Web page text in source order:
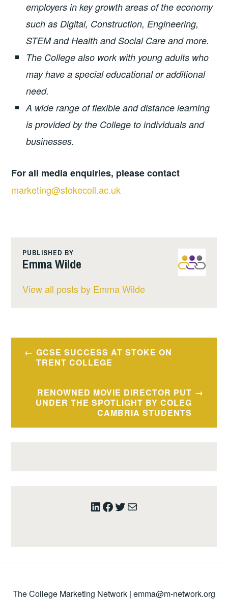
employers in key growth areas of the economy
such as Digital, Construction, Engineering,
STEM and Health and Social Care and more.
The College also work with young adults who
may have a special educational or additional
need.
A wide range of flexible and distance learning
is provided by the College to individuals and
businesses.
For all media enquiries, please contact
marketing@stokecoll.ac.uk
PUBLISHED BY
Emma Wilde
View all posts by Emma Wilde
Post
navigation
GCSE SUCCESS AT STOKE ON
TRENT COLLEGE
RENOWNED MOVIE DIRECTOR PUT
UNDER THE SPOTLIGHT BY COLEG
CAMBRIA STUDENTS
LinkedIn
Facebook
Twitter
Mail
The College Marketing Network | emma@m-network.org